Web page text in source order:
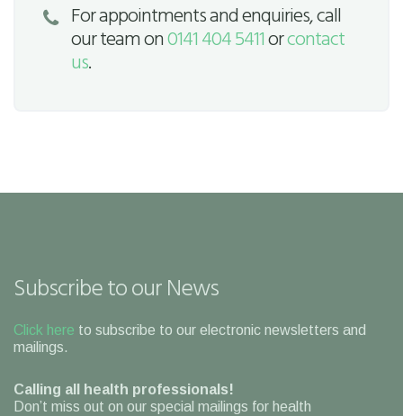
For appointments and enquiries, call
our team on0141 404 5411orcontact
us.
Subscribe to our News
Click here to subscribe to our electronic newsletters and
mailings.
Calling all health professionals!
Don’t miss out on our special mailings for health